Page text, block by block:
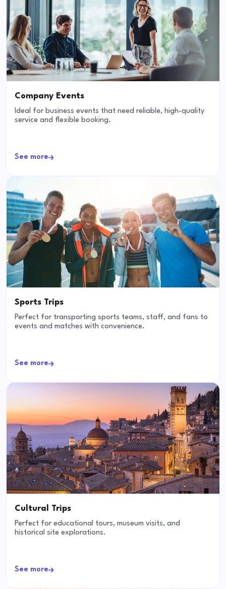
Company Events
Ideal for business events that need reliable, high-quality
service and flexible booking.
See more
Sports Trips
Perfect for transporting sports teams, staff, and fans to
events and matches with convenience.
See more
Cultural Trips
Perfect for educational tours, museum visits, and
historical site explorations.
See more